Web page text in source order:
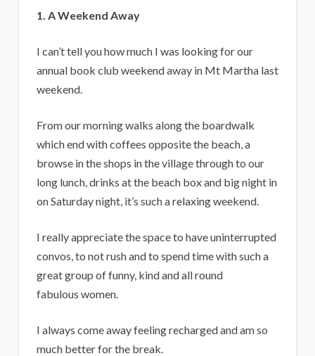
1. A Weekend Away
I can’t tell you how much I was looking for our
annual book club weekend away in Mt Martha last
weekend.
From our morning walks along the boardwalk
which end with coffees opposite the beach, a
browse in the shops in the village through to our
long lunch, drinks at the beach box and big night in
on Saturday night, it’s such a relaxing weekend.
I really appreciate the space to have uninterrupted
convos, to not rush and to spend time with such a
great group of funny, kind and all round
fabulous women.
I always come away feeling recharged and am so
much better for the break.